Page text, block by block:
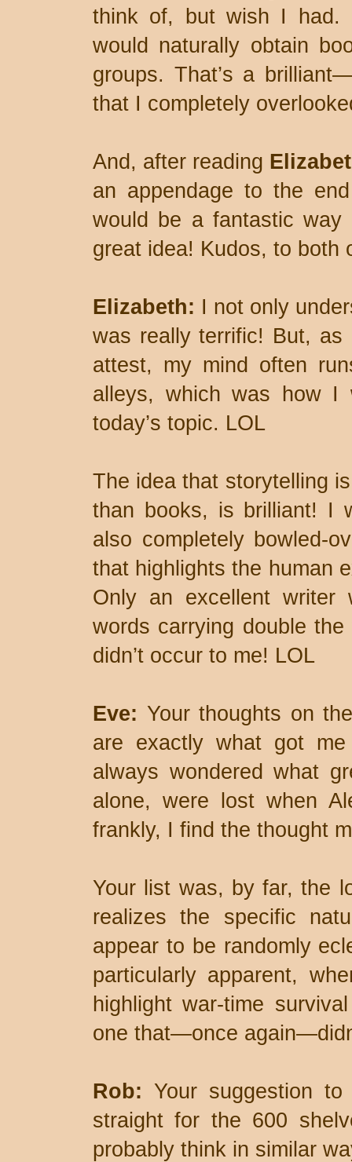
think of, but wish I had.
would naturally obtain
groups. That’s a
that I completely
And, after reading
an appendage to the
would be a fantastic
great idea! Kudos, to both
Elizabeth: I not only
was really terrific! But, as
attest, my mind often
alleys, which was how I
today’s topic. LOL
The idea that storytelling
than books, is brilliant! I
also completely bowled-
that highlights the human
Only an excellent writer
words carrying double
didn’t occur to me! LOL
Eve: Your thoughts on
are exactly what got
always wondered what
alone, were lost when
frankly, I find the thought
Your list was, by far, the
realizes the specific
appear to be randomly
particularly apparent,
highlight war-time
one that—once
Rob: Your suggestion
straight for the 600
probably think in similar